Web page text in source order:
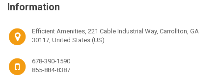
Information
Efficient Amenities, 221 Cable Industrial Way, Carrollton, GA
30117, United States (US)
678-390-1590
855-884-8387